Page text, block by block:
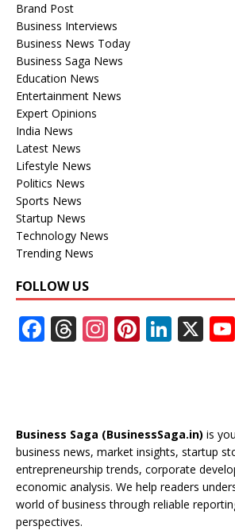
Brand Post
Business Interviews
Business News Today
Business Saga News
Education News
Entertainment News
Expert Opinions
India News
Latest News
Lifestyle News
Politics News
Sports News
Startup News
Technology News
Trending News
FOLLOW US
F
o
o
k
T
d
s
In
a
m
Pi
st
Li
dI
n
X
Business Saga (BusinessSaga.in) is
business news, market insights, startup
entrepreneurship trends, corporate
economic analysis. We help readers
world of business through reliable
perspectives.